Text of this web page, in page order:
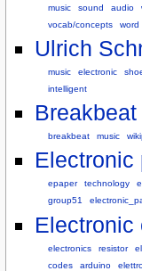
music sound audio
vocab/concepts
word
Ulrich
music electronic
intelligent
Breakbeat
breakbeat music
Electronic
epaper technology
group51
Electronic
electronics resistor
codes
arduino